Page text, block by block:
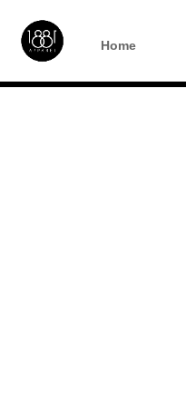
Home